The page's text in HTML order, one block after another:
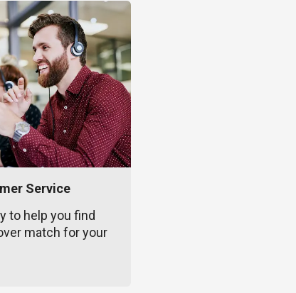
Service
to help you find
match for your